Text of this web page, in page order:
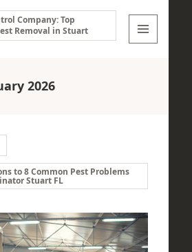
Company: Top
Removal in Stuart
2026
to 8 Common Pest Problems
Stuart FL